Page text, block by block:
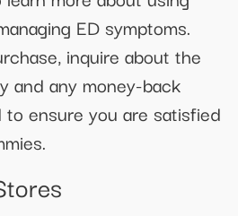
ED symptoms.
inquire about the
and any money-back
ensure you are satisfied